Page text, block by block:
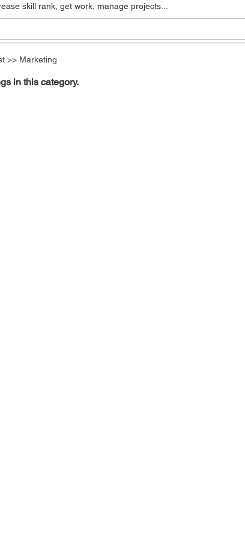
skill rank, get work, manage projects...
>> Marketing
in this category.